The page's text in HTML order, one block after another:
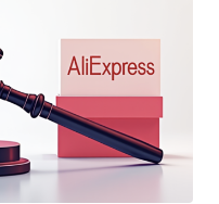
as well as their
to be used for training and
private messages sent
accounts below the age
the kinds of data the
and why it matters in the
experie...